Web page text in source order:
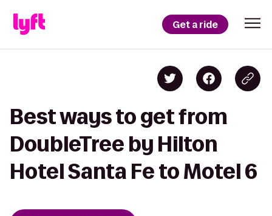
Get a ride
Best ways to get from
DoubleTree by Hilton
Hotel Santa Fe to Motel 6